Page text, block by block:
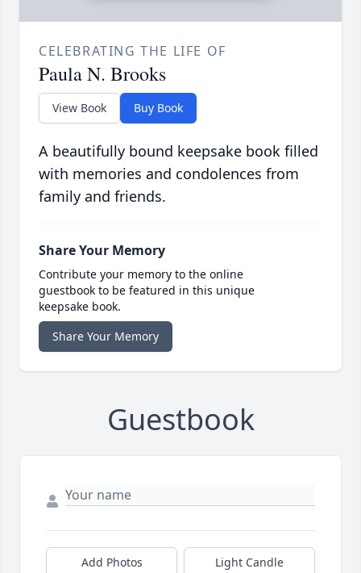
CELEBRATING THE LIFE OF
Paula N. Brooks
View Book Buy Book
A beautifully bound keepsake book filled
with memories and condolences from
family and friends.
Share Your Memory
Contribute your memory to the online
guestbook to be featured in this unique
keepsake book.
Share Your Memory
Guestbook
Add Photos Light Candle